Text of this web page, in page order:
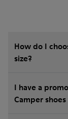
How do I
size?
I have a
Camper